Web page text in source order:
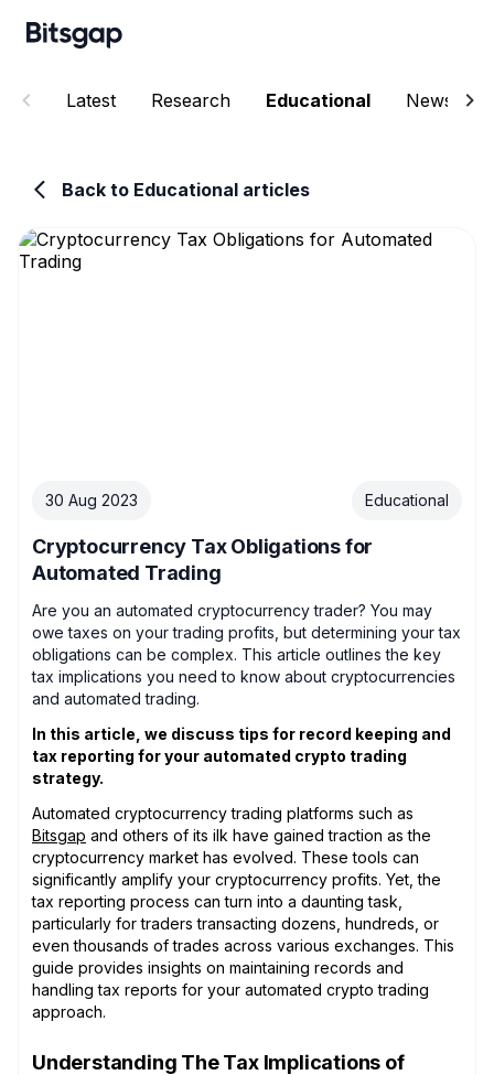
Latest Research Educational News
Back to Educational articles
30 Aug 2023 Educational
Cryptocurrency Tax Obligations for
Automated Trading
Are you an automated cryptocurrency trader? You may
owe taxes on your trading profits, but determining your tax
obligations can be complex. This article outlines the key
tax implications you need to know about cryptocurrencies
and automated trading.
In this article, we discuss tips for record keeping and
tax reporting for your automated crypto trading
strategy.
Automated cryptocurrency trading platforms such as
Bitsgap and others of its ilk have gained traction as the
cryptocurrency market has evolved. These tools can
significantly amplify your cryptocurrency profits. Yet, the
tax reporting process can turn into a daunting task,
particularly for traders transacting dozens, hundreds, or
even thousands of trades across various exchanges. This
guide provides insights on maintaining records and
handling tax reports for your automated crypto trading
approach.
Understanding The Tax Implications of